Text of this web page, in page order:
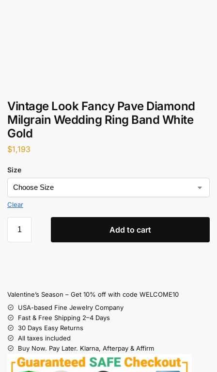
Vintage Look Fancy Pave Diamond
Milgrain Wedding Ring Band White
Gold
$1,193
Size
Clear
Add to cart
Valentine’s Season – Get 10% off with code WELCOME10
USA-based Fine Jewelry Company
Fast & Free Shipping 2–4 Days
30 Days Easy Returns
All taxes included
Buy Now. Pay Later. Klarna, Afterpay & Affirm